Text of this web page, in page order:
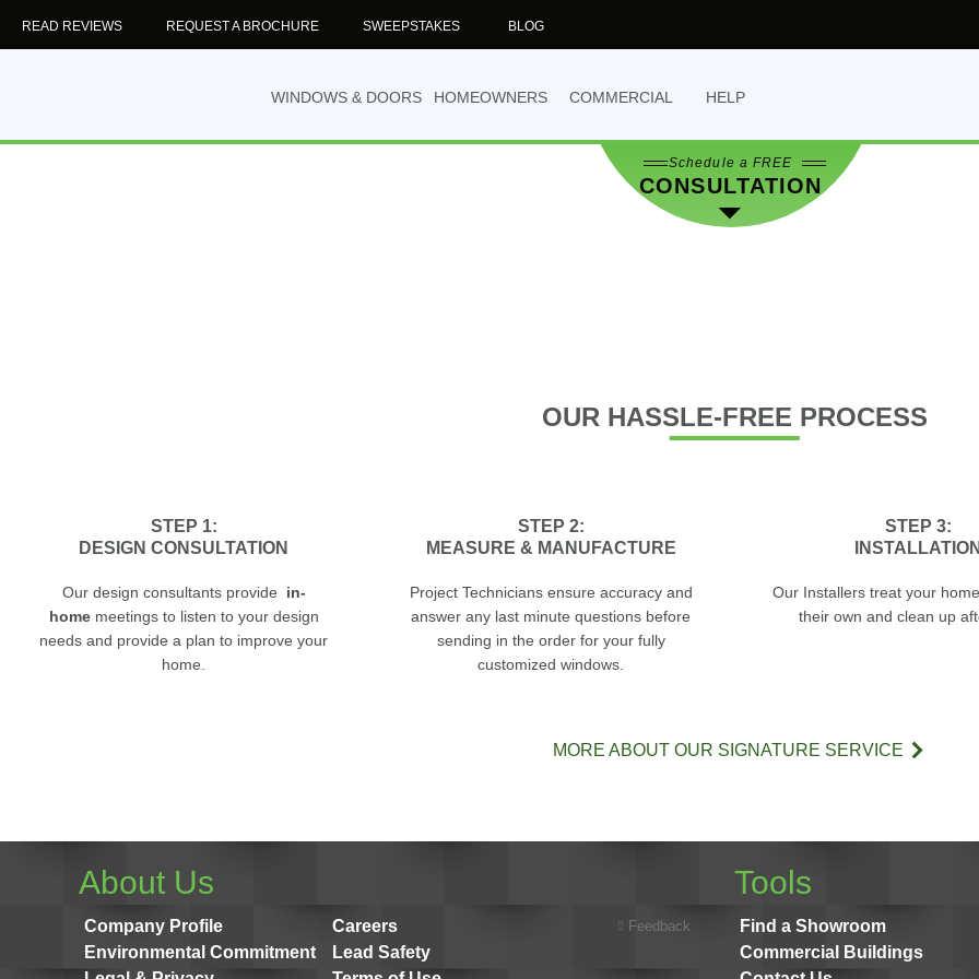
READ REVIEWS REQUEST A BROCHURE SWEEPSTAKES BLOG
WINDOWS & DOORS HOMEOWNERS COMMERCIAL HELP
Schedule a FREE
CONSULTATION
OUR HASSLE-FREE PROCESS
STEP 1:
DESIGN CONSULTATION
Our design consultants provide in-
homemeetings to listen to your design
needs and provide a plan to improve your
home.
STEP 2:
MEASURE & MANUFACTURE
Project Technicians ensure accuracy and
answer any last minute questions before
sending in the order for your fully
customized windows.
STEP 3:
INSTALLATION
Our Installers treat your
their own and clean up
MORE ABOUT OUR SIGNATURE SERVICE
About Us
Company Profile
Environmental Commitment
Careers
Lead Safety
Feedback
Tools
Find a Showroom
Commercial Buildings